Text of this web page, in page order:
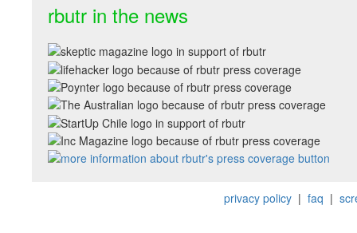
rbutr in the news
privacy policy| faq |